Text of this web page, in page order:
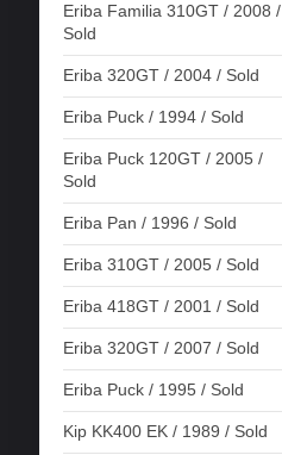
Eriba Familia 310GT / 2008 /
Sold
Eriba 320GT / 2004 / Sold
Eriba Puck / 1994 / Sold
Eriba Puck 120GT / 2005 /
Sold
Eriba Pan / 1996 / Sold
Eriba 310GT / 2005 / Sold
Eriba 418GT / 2001 / Sold
Eriba 320GT / 2007 / Sold
Eriba Puck / 1995 / Sold
Kip KK400 EK / 1989 / Sold